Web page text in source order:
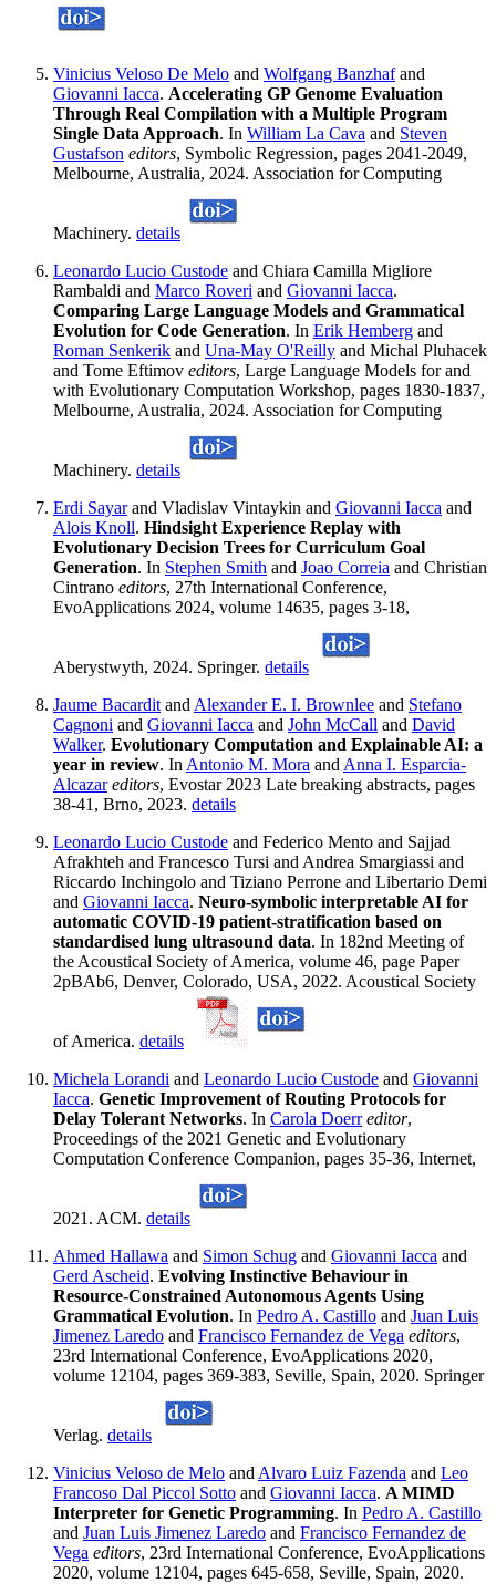
Vinicius Veloso De Melo and Wolfgang Banzhafand
Giovanni Iacca. Accelerating GP Genome Evaluation
Through Real Compilation with a Multiple Program
Single Data Approach. In William La Cava and Steven
Gustafson editors, Symbolic Regression, pages 2041-2049,
Melbourne, Australia, 2024. Association for Computing
Machinery. details
Leonardo Lucio Custode and Chiara Camilla Migliore
Rambaldi and Marco Roveri and Giovanni Iacca.
Comparing Large Language Models and Grammatical
Evolution for Code Generation. In Erik Hemberg and
Roman Senkerik and Una-May O'Reilly and Michal Pluhacek
and Tome Eftimov editors, Large Language Models for and
with Evolutionary Computation Workshop, pages 1830-1837,
Melbourne, Australia, 2024. Association for Computing
Machinery. details
Erdi Sayarand Vladislav Vintaykin and Giovanni Iacca and
Alois Knoll. Hindsight Experience Replay with
Evolutionary Decision Trees for Curriculum Goal
Generation. In Stephen Smith and Joao Correia and Christian
Cintrano editors, 27th International Conference,
EvoApplications 2024, volume 14635, pages 3-18,
Aberystwyth, 2024. Springer. details
Jaume Bacardit and Alexander E. I. Brownlee and Stefano
Cagnoni and Giovanni Iacca and John McCall and David
Walker. Evolutionary Computation and Explainable AI: a
year in review. In Antonio M. Mora and Anna I. Esparcia-
Alcazar editors, Evostar 2023 Late breaking abstracts, pages
38-41, Brno, 2023. details
Leonardo Lucio Custode and Federico Mento and Sajjad
Afrakhteh and Francesco Tursi and Andrea Smargiassi and
Riccardo Inchingolo and Tiziano Perrone and Libertario Demi
and Giovanni Iacca. Neuro-symbolic interpretable AI for
automatic COVID-19 patient-stratification based on
standardised lung ultrasound data. In 182nd Meeting of
the Acoustical Society of America, volume 46, page Paper
2pBAb6, Denver, Colorado, USA, 2022. Acoustical Society
of America. details
Michela Lorandi and Leonardo Lucio Custode and Giovanni
Iacca. Genetic Improvement of Routing Protocols for
Delay Tolerant Networks. In Carola Doerr editor,
Proceedings of the 2021 Genetic and Evolutionary
Computation Conference Companion, pages 35-36, Internet,
2021. ACM. details
Ahmed Hallawa and Simon Schug and Giovanni Iacca and
Gerd Ascheid. Evolving Instinctive Behaviour in
Resource-Constrained Autonomous Agents Using
Grammatical Evolution. In Pedro A. Castillo and Juan Luis
Jimenez Laredo and Francisco Fernandez de Vega editors,
23rd International Conference, EvoApplications 2020,
volume 12104, pages 369-383, Seville, Spain, 2020. Springer
Verlag. details
Vinicius Veloso de Melo and Alvaro Luiz Fazenda and Leo
Francoso Dal Piccol Sotto and Giovanni Iacca. A MIMD
Interpreter for Genetic Programming. In Pedro A. Castillo
and Juan Luis Jimenez Laredo and Francisco Fernandez de
Vega editors, 23rd International Conference, EvoApplications
2020, volume 12104, pages 645-658, Seville, Spain, 2020.